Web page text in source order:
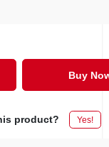
Buy
product? Yes!